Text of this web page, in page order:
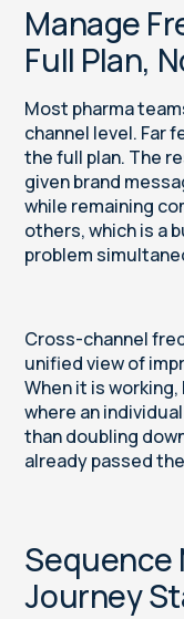
Manage
Full Plan,
Most pharma
channel level. Far
the full plan. The
given brand
while remaining
others, which is a
problem
Cross-channel
unified view of
When it is
where an
than doubling
already passed
Sequence
Journey